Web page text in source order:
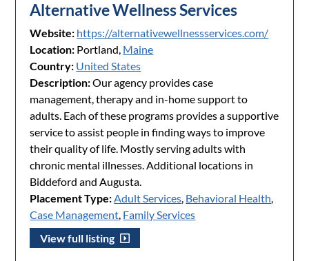
Alternative Wellness Services
Website: https://alternativewellnessservices.com/
Location: Portland, Maine
Country: United States
Description:Our agency provides case
management, therapy and in-home support to
adults. Each of these programs provides a supportive
service to assist people in finding ways to improve
their quality of life. Mostly serving adults with
chronic mental illnesses. Additional locations in
Biddeford and Augusta.
Placement Type:Adult Services, Behavioral Health,
Case Management, Family Services
View full listing